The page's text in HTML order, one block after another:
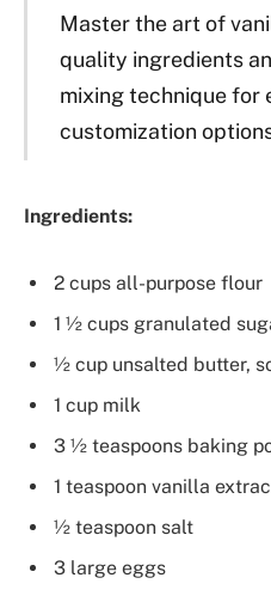
Master the art of
quality ingredients
mixing technique for
customization
Ingredients:
2 cups all-purpose flour
1 ½ cups granulated
½ cup unsalted butter,
1 cup milk
3 ½ teaspoons baking
1 teaspoon vanilla
½ teaspoon salt
3 large eggs